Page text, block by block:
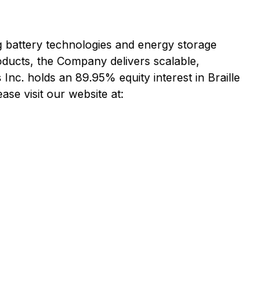
technologies and energy storage
the Company delivers scalable,
holds an 89.95% equity interest in Braille
visit our website at: